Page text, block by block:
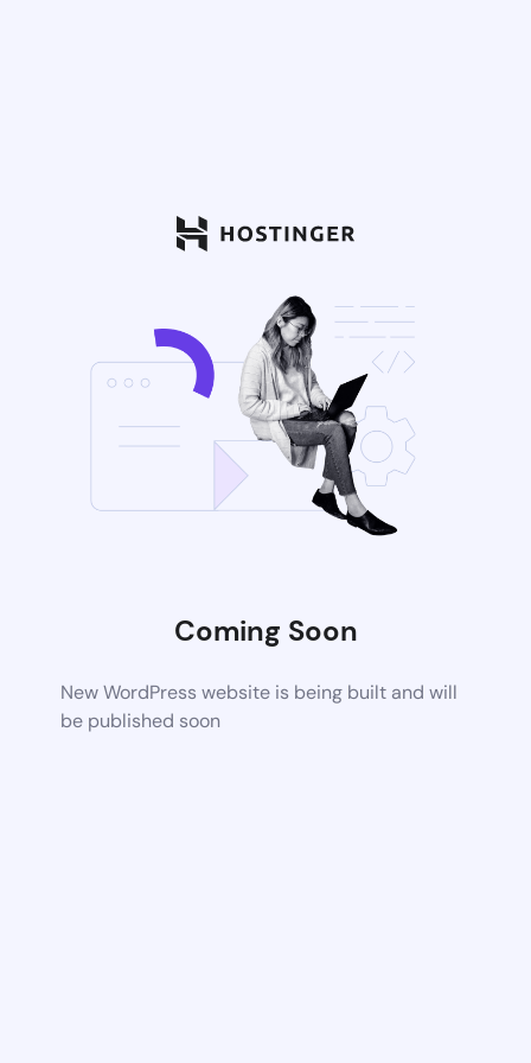
Coming Soon
New WordPress website is being built and will
be published soon